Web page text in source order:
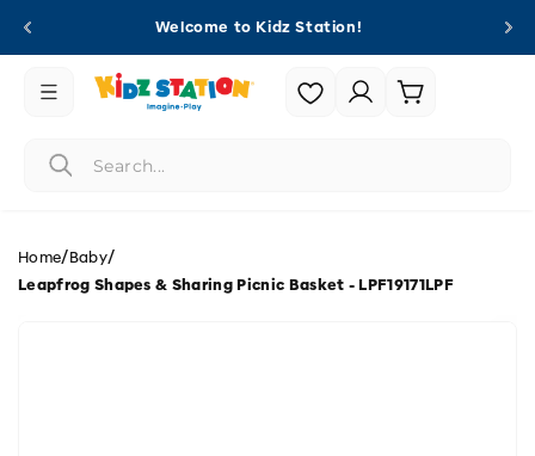
Welcome to Kidz Station!
Login |
Register
Cart
Home/Baby/
Leapfrog Shapes & Sharing Picnic Basket - LPF19171LPF